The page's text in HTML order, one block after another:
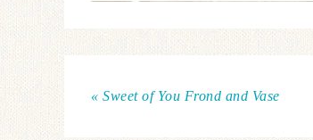
« Sweet of You Frond and Vase